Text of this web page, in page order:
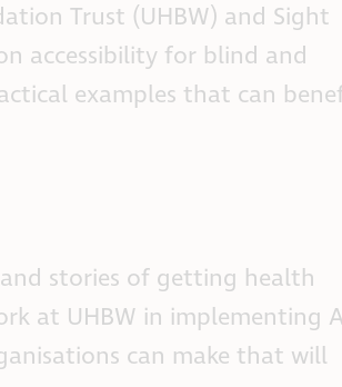
Trust (UHBW) and Sight
accessibility for blind and
examples that can
stories of getting health
at UHBW in implementing
can make that will